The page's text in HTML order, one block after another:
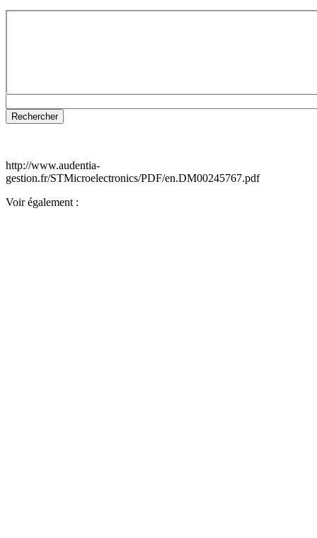
http://www.audentia-
gestion.fr/STMicroelectronics/PDF/en.DM00245767.pdf
Voir également :